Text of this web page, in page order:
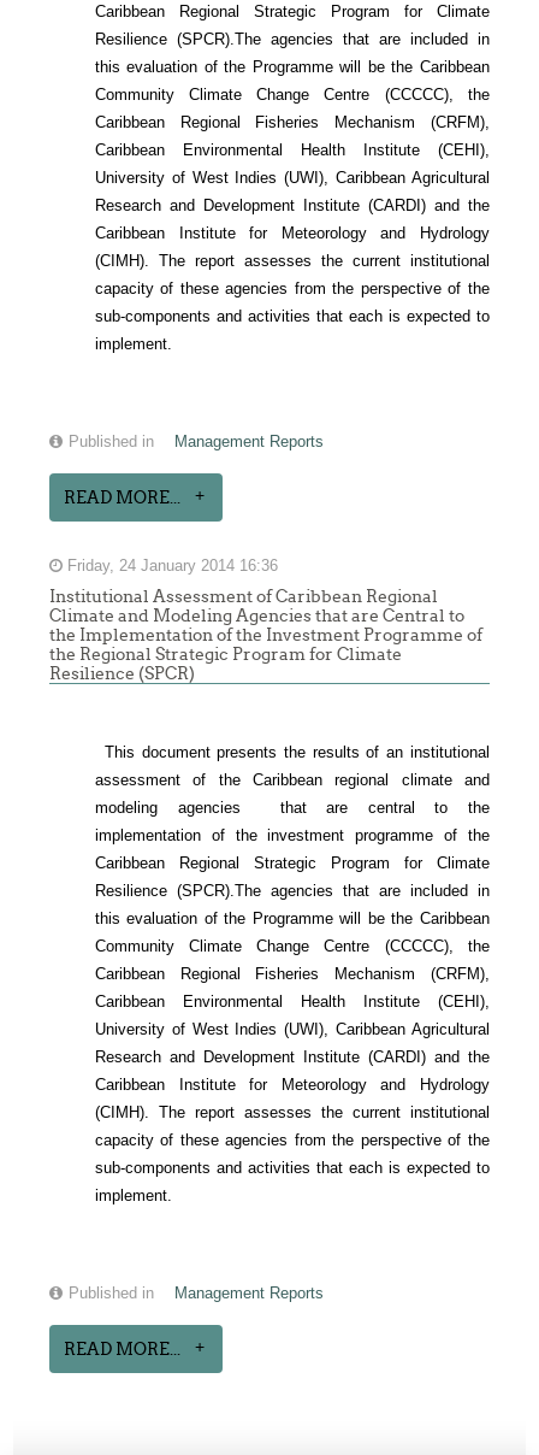
Caribbean Regional Strategic Program for Climate
Resilience (SPCR).The agencies that are included in
this evaluation of the Programme will be the Caribbean
Community Climate Change Centre (CCCCC), the
Caribbean Regional Fisheries Mechanism (CRFM),
Caribbean Environmental Health Institute (CEHI),
University of West Indies (UWI), Caribbean Agricultural
Research and Development Institute (CARDI) and the
Caribbean Institute for Meteorology and Hydrology
(CIMH). The report assesses the current institutional
capacity of these agencies from the perspective of the
sub-components and activities that each is expected to
implement.
Published in Management Reports
READ MORE...
Friday, 24 January 2014 16:36
Institutional Assessment of Caribbean Regional
Climate and Modeling Agencies that are Central to
the Implementation of the Investment Programme of
the Regional Strategic Program for Climate
Resilience (SPCR)
This document presents the results of an institutional
assessment of the Caribbean regional climate and
modeling agencies that are central to the
implementation of the investment programme of the
Caribbean Regional Strategic Program for Climate
Resilience (SPCR).The agencies that are included in
this evaluation of the Programme will be the Caribbean
Community Climate Change Centre (CCCCC), the
Caribbean Regional Fisheries Mechanism (CRFM),
Caribbean Environmental Health Institute (CEHI),
University of West Indies (UWI), Caribbean Agricultural
Research and Development Institute (CARDI) and the
Caribbean Institute for Meteorology and Hydrology
(CIMH). The report assesses the current institutional
capacity of these agencies from the perspective of the
sub-components and activities that each is expected to
implement.
Published in Management Reports
READ MORE...